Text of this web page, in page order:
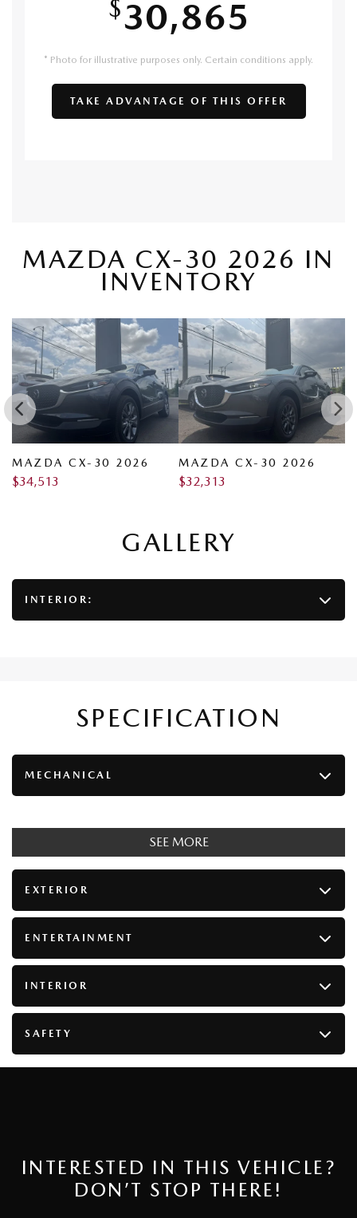
MAZDA CX-30 2026 IN
INVENTORY
MAZDA CX-30 2026
$34,513
MAZDA CX-30 2026
$32,313
GALLERY
INTERIOR:
SPECIFICATION
MECHANICAL
SEE MORE
EXTERIOR
ENTERTAINMENT
INTERIOR
SAFETY
$30,865
* Photo for illustrative purposes only. Certain conditions apply.
TAKE ADVANTAGE OF THIS OFFER
INTERESTED IN THIS VEHICLE?
DON’T STOP THERE!